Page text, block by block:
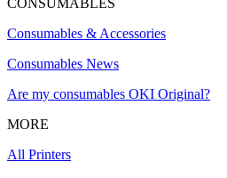
CONSUMABLES
Consumables & Accessories
Consumables News
Are my consumables OKI Original?
MORE
All Printers